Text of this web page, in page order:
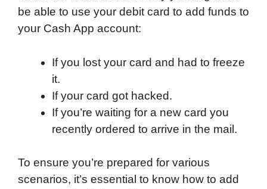
be able to use your debit card to add funds to
your Cash App account:
If you lost your card and had to freeze
it.
If your card got hacked.
If you’re waiting for a new card you
recently ordered to arrive in the mail.
To ensure you’re prepared for various
scenarios, it’s essential to know how to add